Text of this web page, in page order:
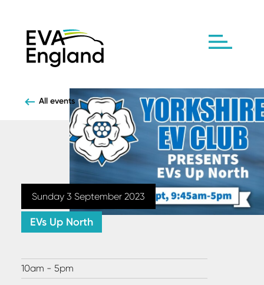
All events
Sunday 3 September 2023
EVs Up North
10am - 5pm